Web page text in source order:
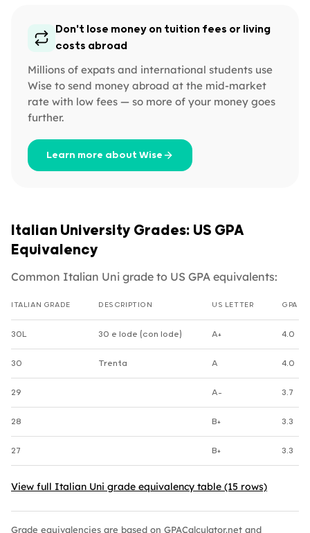
Don't lose money on tuition fees or living
costs abroad
Millions of expats and international students use
Wise to send money abroad at the mid-market
rate with low fees — so more of your money goes
further.
Learn more about Wise
Italian University Grades: US GPA
Equivalency
Common Italian Uni grade to US GPA equivalents:
ITALIAN GRADE DESCRIPTION US LETTER GPA
30L 30 e lode (con lode) A+ 4.0
30 Trenta A 4.0
29 A- 3.7
28 B+ 3.3
27 B+ 3.3
View full Italian Uni grade equivalency table (15 rows)
Grade equivalencies are based on GPACalculator.net and